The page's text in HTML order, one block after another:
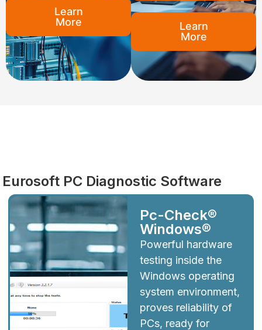
Learn
More
Learn
More
Eurosoft PC Diagnostic Software
Pc-Check®
Windows®
Powerful hardware
testing inside the
Windows operating
system environment,
proves reliability of
PCs, ready for